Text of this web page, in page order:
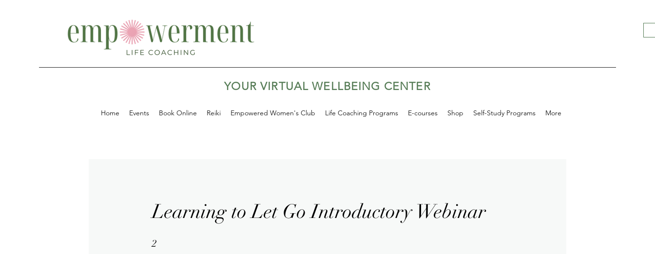
YOUR VIRTUAL WELLBEING CENTER
Home Events Book Online Reiki Empowered Women's Club Life Coaching Programs E-courses Shop Self-Study Programs More
Learning to Let Go Introductory Webinar
2
2 Steps